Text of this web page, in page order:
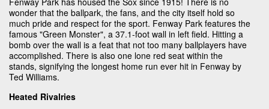
wonder that the ballpark, the fans, and the city itself hold so
much pride and respect for the sport. Fenway Park features the
famous "Green Monster", a 37.1-foot wall in left field. Hitting a
bomb over the wall is a feat that not too many ballplayers have
accomplished. There is also one lone red seat within the
stands, signifying the longest home run ever hit in Fenway by
Ted Williams.
Heated Rivalries